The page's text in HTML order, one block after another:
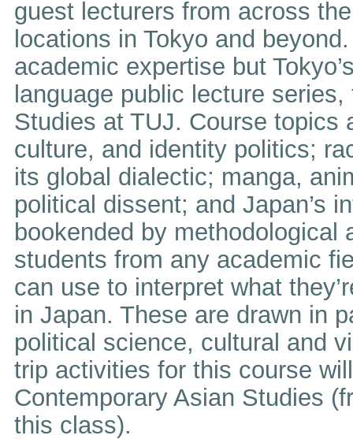
guest lecturers from across
locations in Tokyo and
academic expertise but
language public lecture
Studies at TUJ. Course topics
culture, and identity politics;
its global dialectic; manga,
political dissent; and Japan’s
bookended by
students from any academic
can use to interpret what
in Japan. These are drawn in
political science, cultural and
trip activities for this course
Contemporary Asian Studies
this class).